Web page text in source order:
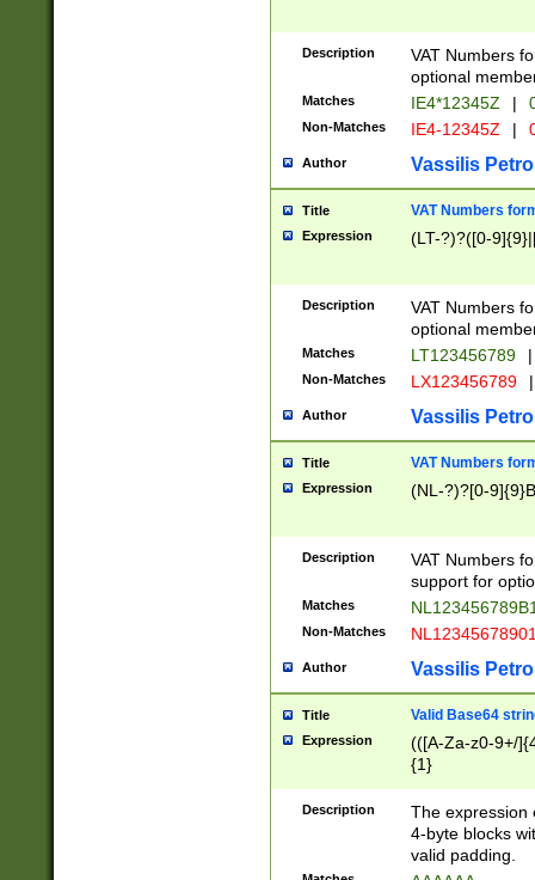
Description
VAT Numbers
optional
Matches IE4*12345Z |
Non-Matches IE4-12345Z |
Author Vassilis
Title VAT Numbers
Expression (LT-?)?([0-
Description
VAT Numbers
optional
Matches LT123456789 |
Non-Matches LX123456789 |
Author Vassilis
Title VAT Numbers
Expression (NL-?)?[0-
Description
VAT Numbers
support for
Matches
Non-Matches
Author Vassilis
Title Valid Base64
Expression
(([A-Za-z0-9+/
{1}
Description
The expression
4-byte blocks
valid padding.